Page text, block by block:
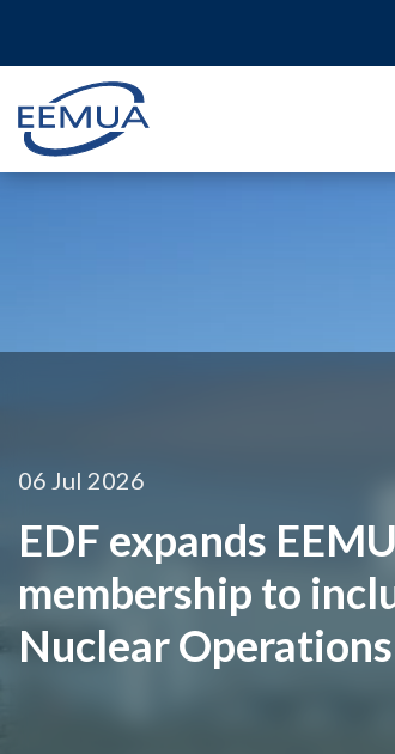
06 Jul 2026
EDF expands
membership to
Nuclear Operations